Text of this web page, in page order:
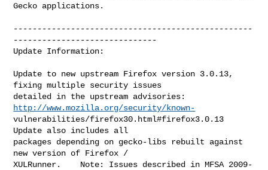
Gecko applications.
--------------------------------------------------
------------------------------
Update Information:
Update to new upstream Firefox version 3.0.13,
fixing multiple security issues
http://www.mozilla.org/security/known-
vulnerabilities/firefox30.html#firefox3.0.13
Update also includes all
packages depending on gecko-libs rebuilt against
new version of Firefox /
XULRunner.    Note: Issues described in MFSA 2009-